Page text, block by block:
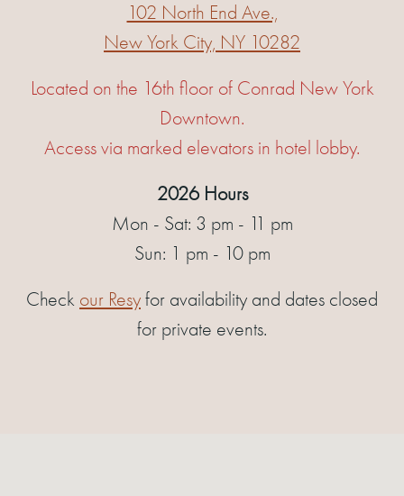
102 North End Ave.,
New York City, NY 10282
Located on the 16th floor of Conrad New York
Downtown.
Access via marked elevators in hotel lobby.
2026 Hours
Mon - Sat: 3 pm - 11 pm
Sun: 1 pm - 10 pm
Check our Resyfor availability and dates closed
for private events.